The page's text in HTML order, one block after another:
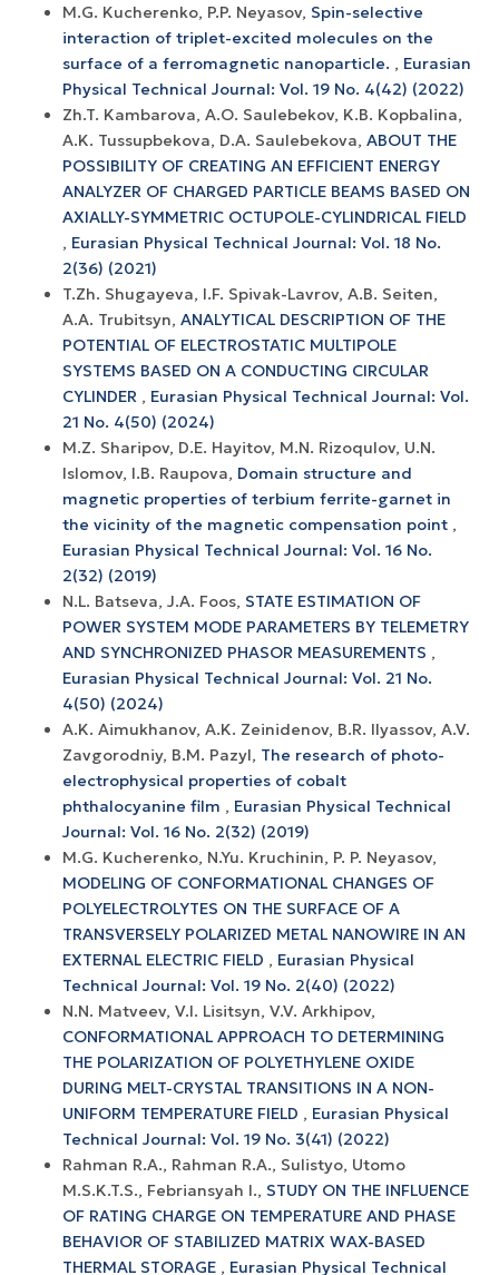
M.G. Kucherenko, P.P. Neyasov, Spin-selective
interaction of triplet-excited molecules on the
surface of a ferromagnetic nanoparticle. , Eurasian
Physical Technical Journal: Vol. 19 No. 4(42) (2022)
Zh.T. Kambarova, A.O. Saulebekov, K.B. Kopbalina,
A.K. Tussupbekova, D.A. Saulebekova, ABOUT THE
POSSIBILITY OF CREATING AN EFFICIENT ENERGY
ANALYZER OF CHARGED PARTICLE BEAMS BASED ON
AXIALLY-SYMMETRIC OCTUPOLE-CYLINDRICAL FIELD
, Eurasian Physical Technical Journal: Vol. 18 No.
2(36) (2021)
T.Zh. Shugayeva, I.F. Spivak-Lavrov, A.B. Seiten,
A.A. Trubitsyn, ANALYTICAL DESCRIPTION OF THE
POTENTIAL OF ELECTROSTATIC MULTIPOLE
SYSTEMS BASED ON A CONDUCTING CIRCULAR
CYLINDER , Eurasian Physical Technical Journal: Vol.
21 No. 4(50) (2024)
M.Z. Sharipov, D.E. Hayitov, M.N. Rizoqulov, U.N.
Islomov, I.B. Raupova, Domain structure and
magnetic properties of terbium ferrite-garnet in
the vicinity of the magnetic compensation point ,
Eurasian Physical Technical Journal: Vol. 16 No.
2(32) (2019)
N.L. Batseva, J.A. Foos, STATE ESTIMATION OF
POWER SYSTEM MODE PARAMETERS BY TELEMETRY
AND SYNCHRONIZED PHASOR MEASUREMENTS ,
Eurasian Physical Technical Journal: Vol. 21 No.
4(50) (2024)
A.K. Aimukhanov, A.K. Zeinidenov, B.R. Ilyassov, A.V.
Zavgorodniy, B.M. Pazyl, The research of photo-
electrophysical properties of cobalt
phthalocyanine film , Eurasian Physical Technical
Journal: Vol. 16 No. 2(32) (2019)
M.G. Kucherenko, N.Yu. Kruchinin, P. P. Neyasov,
MODELING OF CONFORMATIONAL CHANGES OF
POLYELECTROLYTES ON THE SURFACE OF A
TRANSVERSELY POLARIZED METAL NANOWIRE IN AN
EXTERNAL ELECTRIC FIELD , Eurasian Physical
Technical Journal: Vol. 19 No. 2(40) (2022)
N.N. Matveev, V.I. Lisitsyn, V.V. Arkhipov,
CONFORMATIONAL APPROACH TO DETERMINING
THE POLARIZATION OF POLYETHYLENE OXIDE
DURING MELT-CRYSTAL TRANSITIONS IN A NON-
UNIFORM TEMPERATURE FIELD , Eurasian Physical
Technical Journal: Vol. 19 No. 3(41) (2022)
Rahman R.A., Rahman R.A., Sulistyo, Utomo
M.S.K.T.S., Febriansyah I., STUDY ON THE INFLUENCE
OF RATING CHARGE ON TEMPERATURE AND PHASE
BEHAVIOR OF STABILIZED MATRIX WAX-BASED
THERMAL STORAGE , Eurasian Physical Technical